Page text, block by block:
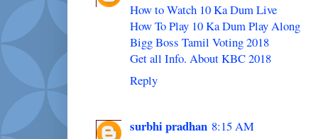
How to Watch 10 Ka Dum Live
How To Play 10 Ka Dum Play Along
Bigg Boss Tamil Voting 2018
Get all Info. About KBC 2018
Reply
surbhi pradhan 8:15 AM